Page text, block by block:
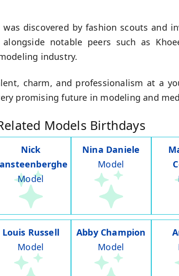
was discovered by fashion scouts and
notable peers such as
industry.
charm, and professionalism at a
promising future in modeling and
Models Birthdays
Nick
Model
Nina Daniele
Model
Louis Russell
Model
Abby Champion
Model